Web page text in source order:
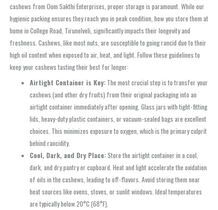
cashews from Oom Sakthi Enterprises, proper storage is paramount. While our
hygienic packing ensures they reach you in peak condition, how you store them at
home in College Road, Tirunelveli, significantly impacts their longevity and
freshness. Cashews, like most nuts, are susceptible to going rancid due to their
high oil content when exposed to air, heat, and light. Follow these guidelines to
keep your cashews tasting their best for longer:
Airtight Container is Key: The most crucial step is to transfer your
cashews (and other dry fruits) from their original packaging into an
airtight container immediately after opening. Glass jars with tight-fitting
lids, heavy-duty plastic containers, or vacuum-sealed bags are excellent
choices. This minimizes exposure to oxygen, which is the primary culprit
behind rancidity.
Cool, Dark, and Dry Place:Store the airtight container in a cool,
dark, and dry pantry or cupboard. Heat and light accelerate the oxidation
of oils in the cashews, leading to off-flavors. Avoid storing them near
heat sources like ovens, stoves, or sunlit windows. Ideal temperatures
are typically below 20°C (68°F).